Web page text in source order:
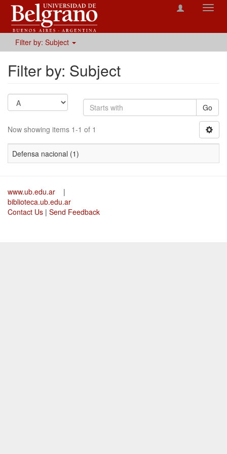
Filter by: Subject
Filter by: Subject
Go
Now showing items 1-1 of 1
Defensa nacional (1)
www.ub.edu.ar
|
biblioteca.ub.edu.ar
Contact Us | Send Feedback